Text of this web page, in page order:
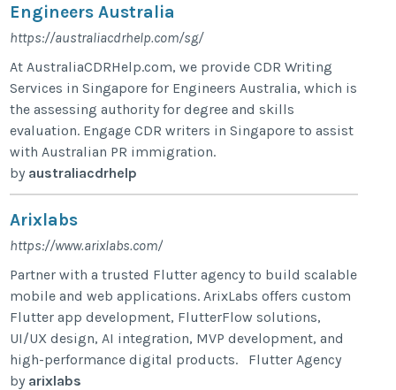
Engineers Australia
https://australiacdrhelp.com/sg/
At AustraliaCDRHelp.com, we provide CDR Writing
Services in Singapore for Engineers Australia, which is
the assessing authority for degree and skills
evaluation. Engage CDR writers in Singapore to assist
with Australian PR immigration.
by australiacdrhelp
Arixlabs
https://www.arixlabs.com/
Partner with a trusted Flutter agency to build scalable
mobile and web applications. ArixLabs offers custom
Flutter app development, FlutterFlow solutions,
UI/UX design, AI integration, MVP development, and
high-performance digital products. Flutter Agency
by arixlabs